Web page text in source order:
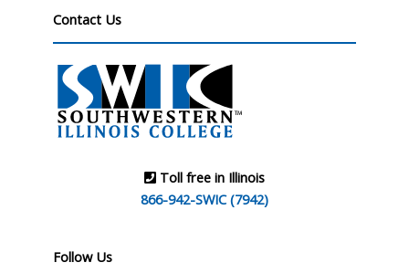
Contact Us
Toll free in Illinois
866-942-SWIC (7942)
Follow Us